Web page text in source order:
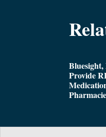
Provide